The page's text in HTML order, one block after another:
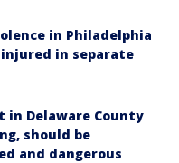
in Philadelphia
injured in separate
in Delaware County
should be
and dangerous